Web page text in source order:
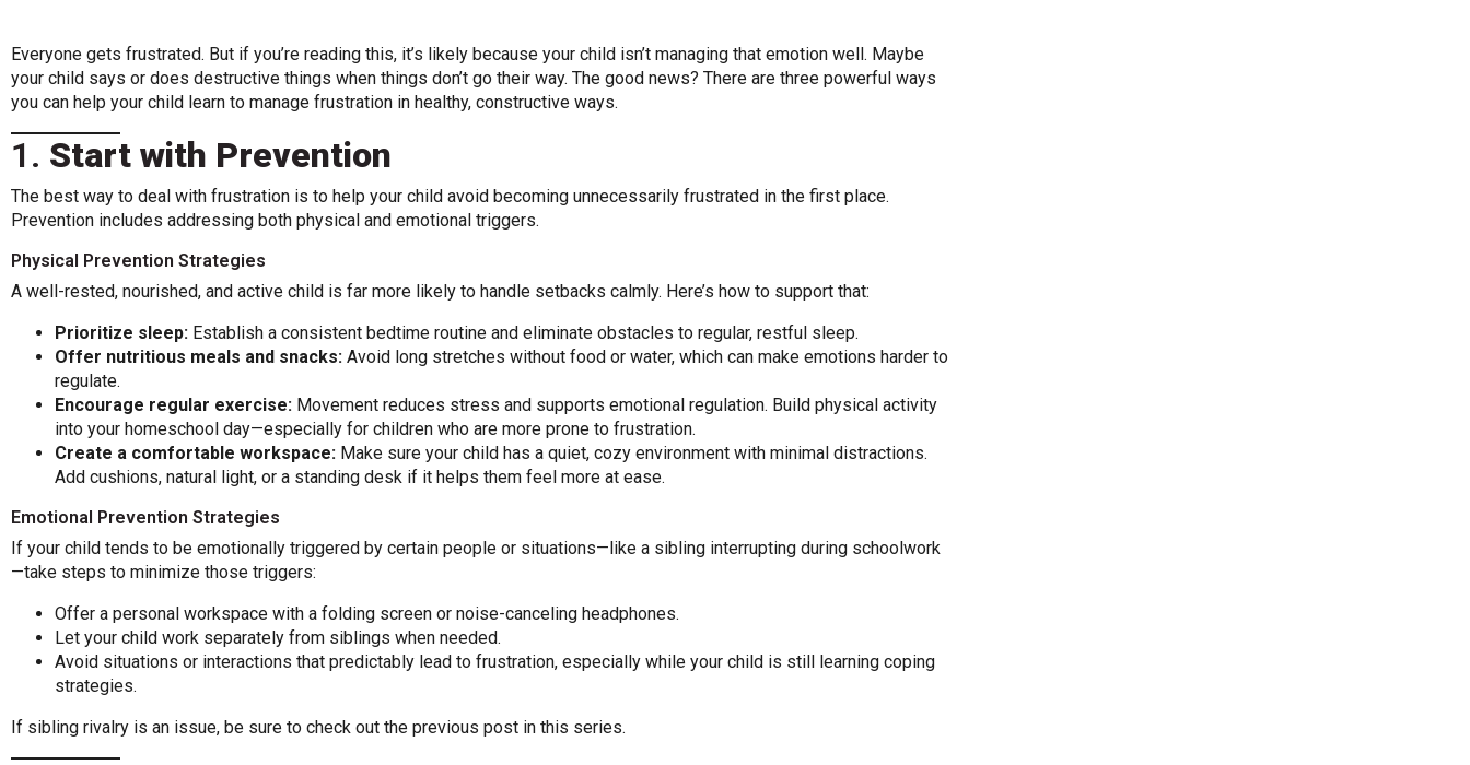
Everyone gets frustrated. But if you’re reading this, it’s likely because your child isn’t managing that emotion well. Maybe
your child says or does destructive things when things don’t go their way. The good news? There are three powerful ways
you can help your child learn to manage frustration in healthy, constructive ways.
1. Start with Prevention
The best way to deal with frustration is to help your child avoid becoming unnecessarily frustrated in the first place.
Prevention includes addressing both physical and emotional triggers.
Physical Prevention Strategies
A well-rested, nourished, and active child is far more likely to handle setbacks calmly. Here’s how to support that:
Prioritize sleep: Establish a consistent bedtime routine and eliminate obstacles to regular, restful sleep.
Offer nutritious meals and snacks: Avoid long stretches without food or water, which can make emotions harder to
regulate.
Encourage regular exercise: Movement reduces stress and supports emotional regulation. Build physical activity
into your homeschool day—especially for children who are more prone to frustration.
Create a comfortable workspace: Make sure your child has a quiet, cozy environment with minimal distractions.
Add cushions, natural light, or a standing desk if it helps them feel more at ease.
Emotional Prevention Strategies
If your child tends to be emotionally triggered by certain people or situations—like a sibling interrupting during schoolwork
—take steps to minimize those triggers:
Offer a personal workspace with a folding screen or noise-canceling headphones.
Let your child work separately from siblings when needed.
Avoid situations or interactions that predictably lead to frustration, especially while your child is still learning coping
strategies.
If sibling rivalry is an issue, be sure to check out the previous post in this series.